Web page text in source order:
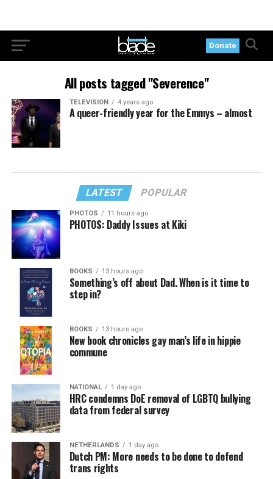
Donate
All posts tagged "Severence"
TELEVISION 4 years ago
A queer-friendly year for the Emmys – almost
LATEST POPULAR
PHOTOS 11 hours ago
PHOTOS: Daddy Issues at Kiki
BOOKS 13 hours ago
Something’s off about Dad. When is it time to
step in?
BOOKS 13 hours ago
New book chronicles gay man’s life in hippie
commune
NATIONAL 1 day ago
HRC condemns DoE removal of LGBTQ bullying
data from federal survey
NETHERLANDS 1 day ago
Dutch PM: More needs to be done to defend
trans rights